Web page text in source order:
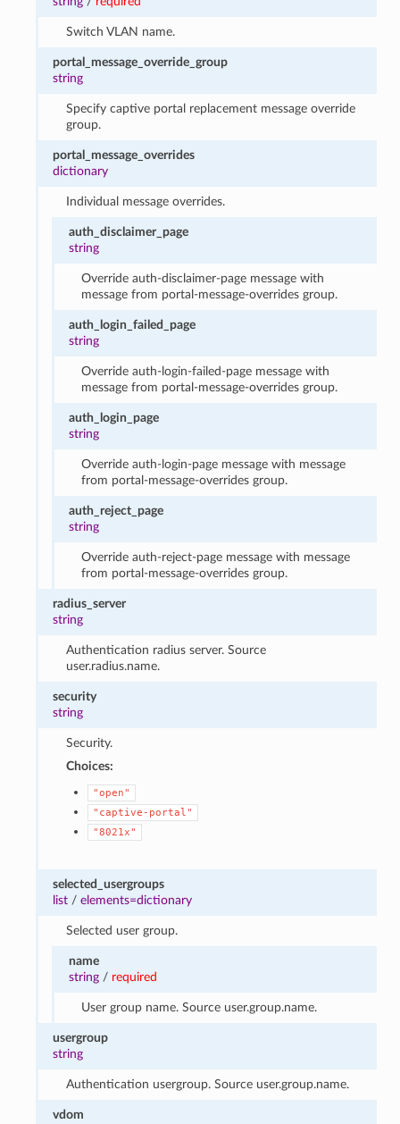
Switch VLAN name.
portal_message_override_group
string
Specify captive portal replacement message override
group.
portal_message_overrides
dictionary
Individual message overrides.
auth_disclaimer_page
string
Override auth-disclaimer-page message with
message from portal-message-overrides group.
auth_login_failed_page
string
Override auth-login-failed-page message with
message from portal-message-overrides group.
auth_login_page
string
Override auth-login-page message with message
from portal-message-overrides group.
auth_reject_page
string
Override auth-reject-page message with message
from portal-message-overrides group.
radius_server
string
Authentication radius server. Source
user.radius.name.
security
string
Security.
Choices:
"open"
"captive-portal"
"8021x"
selected_usergroups
list /elements=dictionary
Selected user group.
name
string/ required
User group name. Source user.group.name.
usergroup
string
Authentication usergroup. Source user.group.name.
vdom